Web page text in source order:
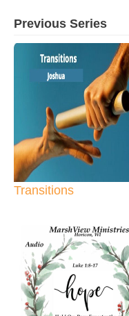
Previous Series
Transitions